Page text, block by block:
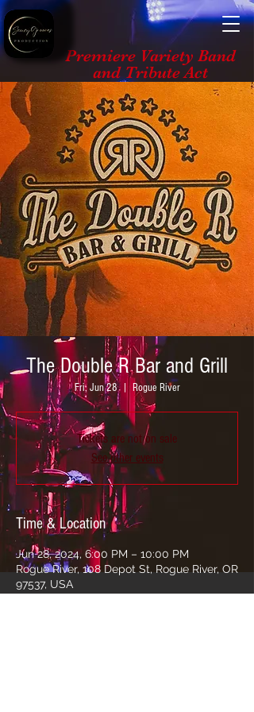
Premiere Variety Band
and Tribute Act
The Double R Bar and Grill
Fri, Jun 28
  |
Rogue River
Tickets are not on sale
See other events
Time & Location
Jun 28, 2024, 6:00 PM – 10:00 PM
Rogue River, 108 Depot St, Rogue River, OR
97537, USA